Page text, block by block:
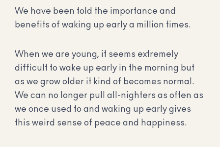
We have been told the importance and
benefits of waking up early a million times.
When we are young, it seems extremely
difficult to wake up early in the morning but
as we grow older it kind of becomes normal.
We can no longer pull all-nighters as often as
we once used to and waking up early gives
this weird sense of peace and happiness.